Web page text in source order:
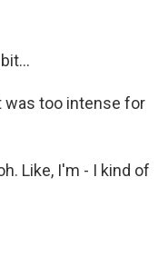
was too intense for
Like, I'm - I kind of